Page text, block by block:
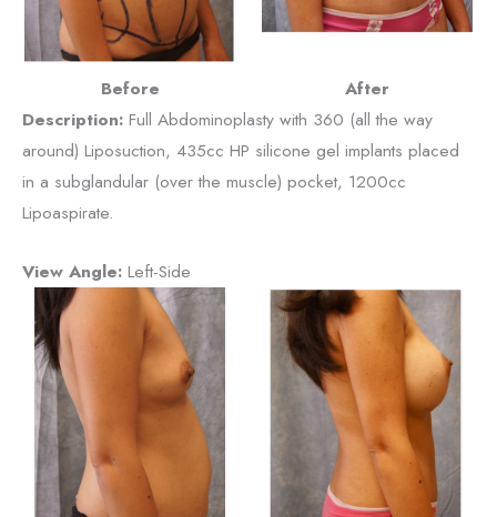
Before
After
Description: Full Abdominoplasty with 360 (all the way
around) Liposuction, 435cc HP silicone gel implants placed
in a subglandular (over the muscle) pocket, 1200cc
Lipoaspirate.
View Angle: Left-Side